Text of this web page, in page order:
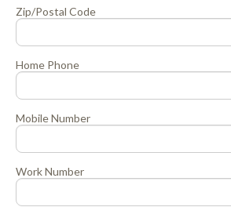
Zip/Postal Code
Home Phone
Mobile Number
Work Number